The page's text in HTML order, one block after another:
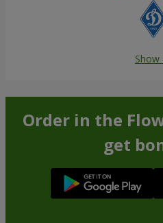
Show
Order in the
get